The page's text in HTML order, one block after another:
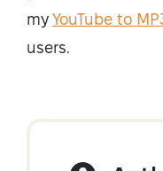
my YouTube to
users.